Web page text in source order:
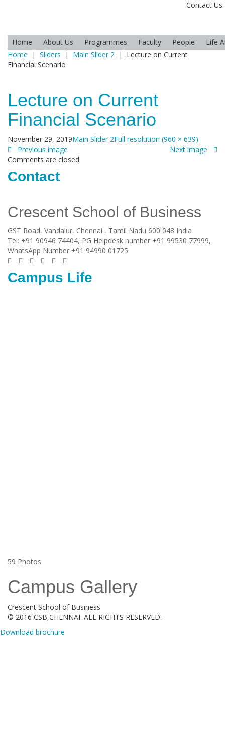
Contact Us
Home About Us Programmes Faculty People
Life
Home
| Sliders | Main Slider 2 | Lecture on Current
Financial Scenario
Lecture on Current
Financial Scenario
November 29, 2019Main Slider 2Full resolution (960 × 639)
Previous image
Next image
Comments are closed.
Contact
Crescent School of Business
GST Road, Vandalur, Chennai , Tamil Nadu 600 048 India
Tel: +91 90946 74404, PG Helpdesk number +91 99530 77999,
WhatsApp Number +91 94990 01725
Campus Life
59 Photos
Campus Gallery
Crescent School of Business
© 2016 CSB,CHENNAI. ALL RIGHTS RESERVED.
Download brochure